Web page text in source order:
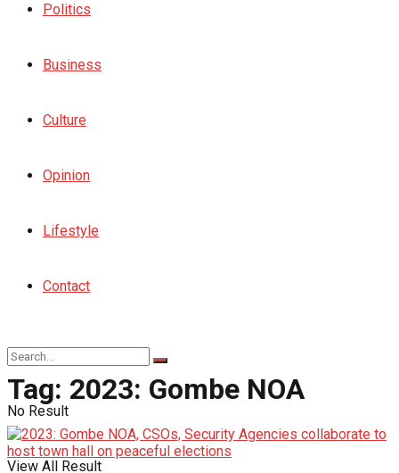
Politics
Business
Culture
Opinion
Lifestyle
Contact
No Result
View All Result
Tag: 2023: Gombe NOA